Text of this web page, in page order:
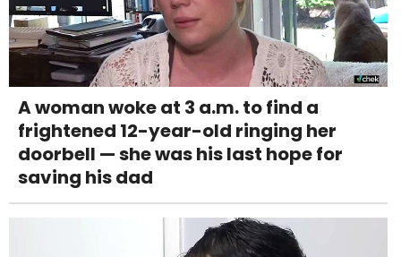
A woman woke at 3 a.m. to find a
frightened 12-year-old ringing her
doorbell — she was his last hope for
saving his dad